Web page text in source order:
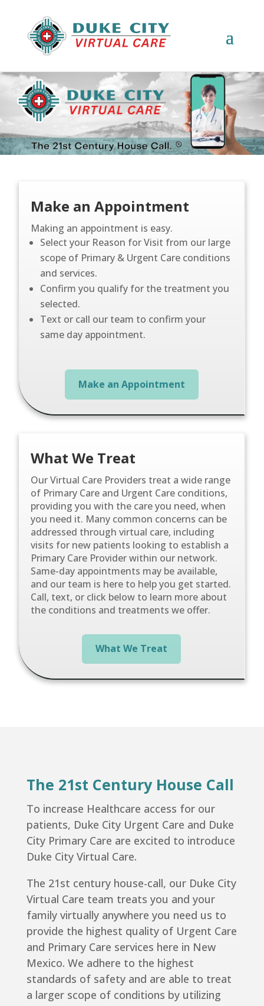
Make an Appointment
Making an appointment is easy.
Select your Reason for Visit from our large
scope of Primary & Urgent Care conditions
and services.
Confirm you qualify for the treatment you
selected.
Text or call our team to confirm your
same day appointment.
Make an Appointment
What We Treat
Our Virtual Care Providers treat a wide range
of Primary Care and Urgent Care conditions,
providing you with the care you need, when
you need it. Many common concerns can be
addressed through virtual care, including
visits for new patients looking to establish a
Primary Care Provider within our network.
Same-day appointments may be available,
and our team is here to help you get started.
Call, text, or click below to learn more about
the conditions and treatments we offer.
What We Treat
The 21st Century House Call
To increase Healthcare access for our
patients, Duke City Urgent Care and Duke
City Primary Care are excited to introduce
Duke City Virtual Care.
The 21st century house-call, our Duke City
Virtual Care team treats you and your
family virtually anywhere you need us to
provide the highest quality of Urgent Care
and Primary Care services here in New
Mexico. We adhere to the highest
standards of safety and are able to treat
a larger scope of conditions by utilizing